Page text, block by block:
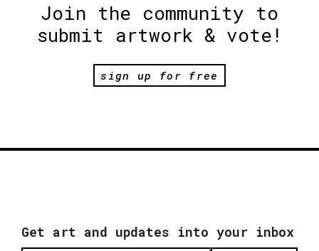
Join the community to
submit artwork & vote!
sign up for free
Get art and updates into your inbox